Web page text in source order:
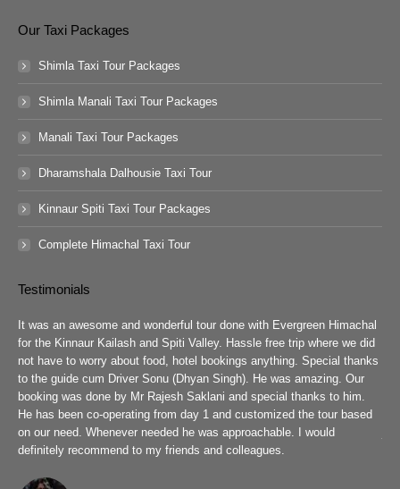
Our Taxi Packages
Shimla Taxi Tour Packages
Shimla Manali Taxi Tour Packages
Manali Taxi Tour Packages
Dharamshala Dalhousie Taxi Tour
Kinnaur Spiti Taxi Tour Packages
Complete Himachal Taxi Tour
Testimonials
It was an awesome and wonderful tour done with Evergreen Himachal
for the Kinnaur Kailash and Spiti Valley. Hassle free trip where we did
not have to worry about food, hotel bookings anything. Special thanks
to the guide cum Driver Sonu (Dhyan Singh). He was amazing. Our
booking was done by Mr Rajesh Saklani and special thanks to him.
He has been co-operating from day 1 and customized the tour based
on our need. Whenever needed he was approachable. I would
definitely recommend to my friends and colleagues.